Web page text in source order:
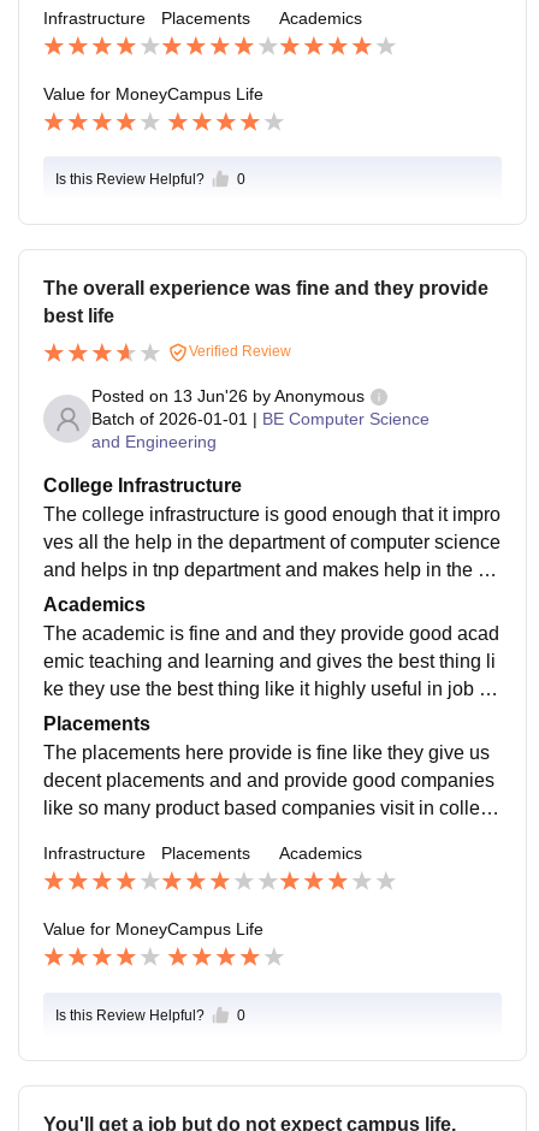
Infrastructure Placements Academics
Value for MoneyCampus Life
Is this Review Helpful? 0
The overall experience was fine and they provide
best life
Verified Review
Posted on 13 Jun'26 byAnonymous
Batch of 2026-01-01 | BE Computer Science
and Engineering
College Infrastructure
The college infrastructure is good enough that it impro
ves all the help in the department of computer science
and helps in tnp department and makes help in the ac
ademic growth and helps in job and life
Academics
The academic is fine and and they provide good acad
emic teaching and learning and gives the best thing li
ke they use the best thing like it highly useful in job an
d it highly applicable in real life..
Placements
The placements here provide is fine like they give us
decent placements and and provide good companies
like so many product based companies visit in college
Infrastructure Placements Academics
Value for MoneyCampus Life
Is this Review Helpful? 0
You'll get a job but do not expect campus life.